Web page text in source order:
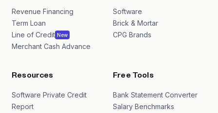
Revenue Financing
Term Loan
Line of Credit New
Merchant Cash Advance
Software
Brick & Mortar
CPG Brands
Resources
Software Private Credit
Report
Free Tools
Bank Statement Converter
Salary Benchmarks